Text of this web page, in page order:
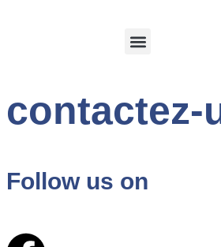
contactez-
Follow us on